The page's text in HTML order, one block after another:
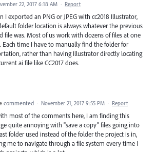
22, 2017 6:18 AM · Report
I exported an PNG or JPEG with cc2018 Illustrator,
folder location is always whatever the previous
file was. Most of us work with dozens of files at one
Each time I have to manually find the folder for
rather than having Illustrator directly locating
ai file like CC2017 does.
commented · November 21, 2017 9:55 PM · Report
most of the comments here, I am finding this
quite annoying with "save a copy" files going into
folder used instead of the folder the project is in,
me to navigate through a file system every time I